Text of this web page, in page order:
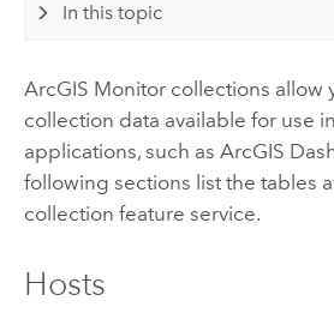
In this topic
ArcGIS Monitorcollections allow
collection data available for use
applications, such as ArcGIS
following sections list the tables
collection feature service.
Hosts